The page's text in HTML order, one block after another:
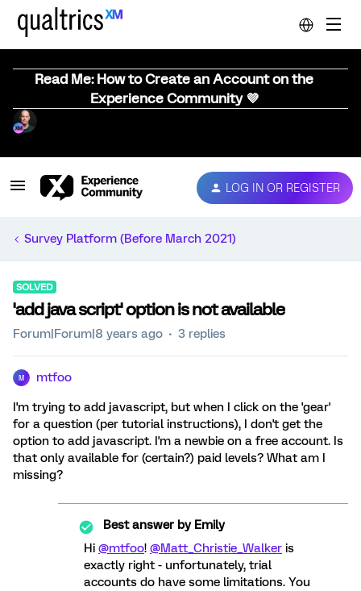
Read Me: How to Create an Account on the
Experience Community 💜
LOG IN OR REGISTER
Survey Platform (Before March 2021)
SOLVED
'add java script' option is not available
Forum|Forum|8 years ago 3 replies
M mtfoo
I'm trying to add javascript, but when I click on the 'gear'
for a question (per tutorial instructions), I don't get the
option to add javascript. I'm a newbie on a free account. Is
that only available for (certain?) paid levels? What am I
missing?
Best answer byEmily
Hi @mtfoo! @Matt_Christie_Walker is
exactly right - unfortunately, trial
accounts do have some limitations. You